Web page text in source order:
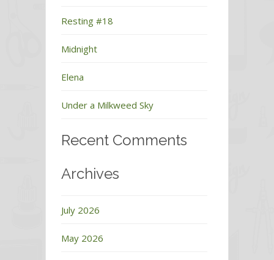
Resting #18
Midnight
Elena
Under a Milkweed Sky
Recent Comments
Archives
July 2026
May 2026